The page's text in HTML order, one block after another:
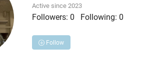
Active since 2023
Followers: 0 Following: 0
Follow